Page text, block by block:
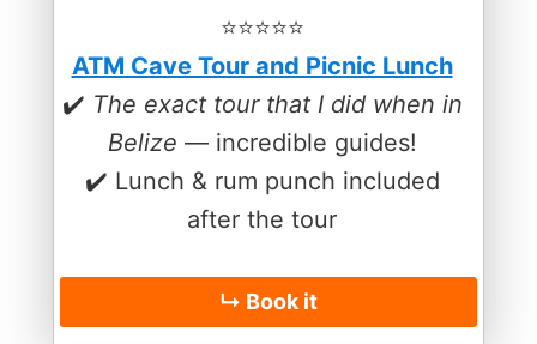
⭐️⭐️⭐️⭐️⭐️
ATM Cave Tour and Picnic Lunch
✔️ The exact tour that I did when in
Belize — incredible guides!
✔️ Lunch & rum punch included
after the tour
↳ Book it